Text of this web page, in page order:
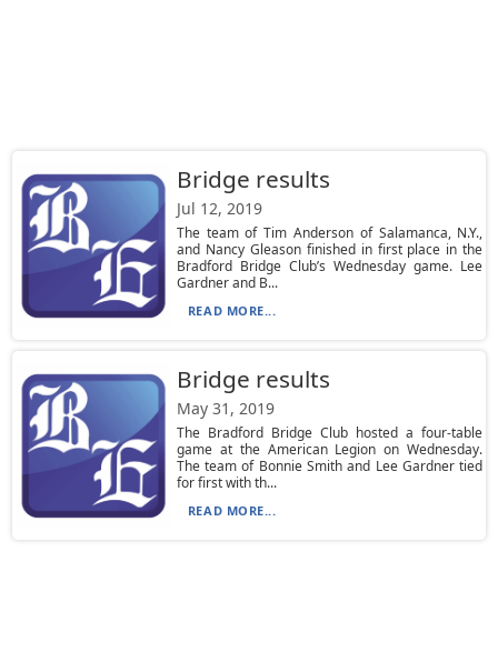
Bridge results
Jul 12, 2019
The team of Tim Anderson of Salamanca, N.Y.,
and Nancy Gleason finished in first place in the
Bradford Bridge Club’s Wednesday game. Lee
Gardner and B...
READ MORE...
Bridge results
May 31, 2019
The Bradford Bridge Club hosted a four-table
game at the American Legion on Wednesday.
The team of Bonnie Smith and Lee Gardner tied
for first with th...
READ MORE...